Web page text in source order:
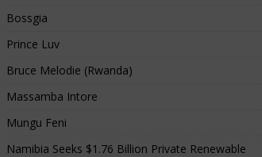
Bossgia
Prince Luv
Bruce Melodie (Rwanda)
Massamba Intore
Mungu Feni
Namibia Seeks $1.76 Billion Private Renewable